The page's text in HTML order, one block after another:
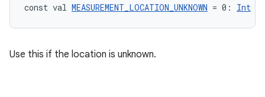
const val MEASUREMENT_LOCATION_UNKNOWN = 0: Int
Use this if the location is unknown.